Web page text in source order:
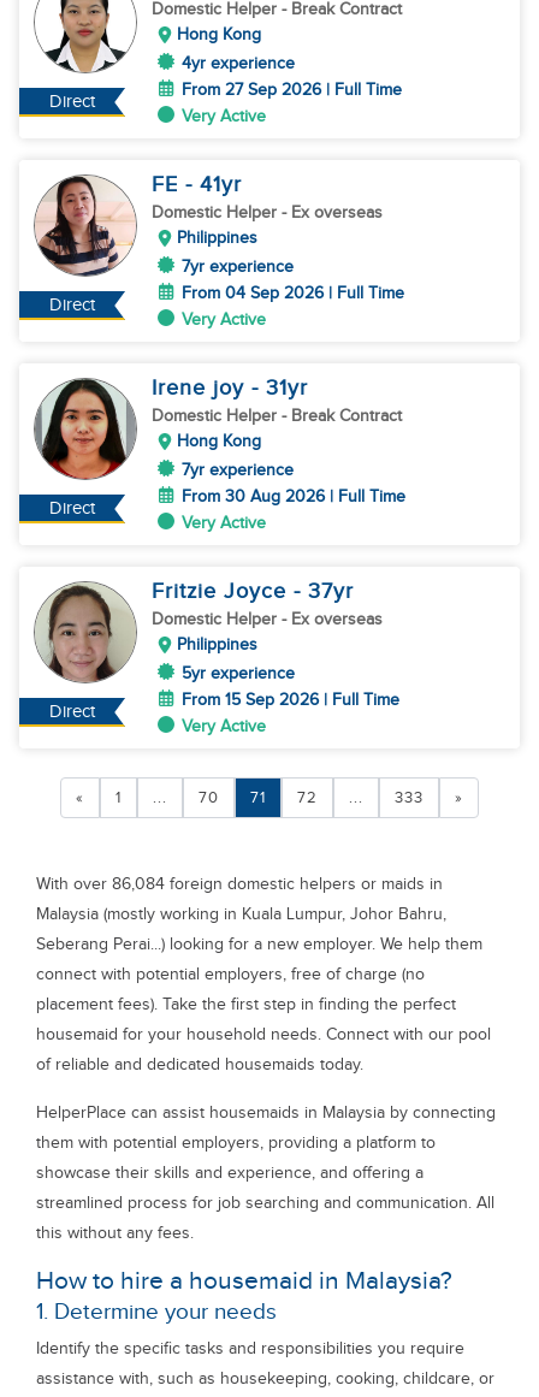
Direct
Domestic Helper - Break Contract
Hong Kong
4yr experience
From 27 Sep 2026 | Full Time
Very Active
Direct
FE - 41yr
Domestic Helper - Ex overseas
Philippines
7yr experience
From 04 Sep 2026 | Full Time
Very Active
Direct
Irene joy - 31yr
Domestic Helper - Break Contract
Hong Kong
7yr experience
From 30 Aug 2026 | Full Time
Very Active
Direct
Fritzie Joyce - 37yr
Domestic Helper - Ex overseas
Philippines
5yr experience
From 15 Sep 2026 | Full Time
Very Active
« 1 ... 70 71 72 ... 333 »
With over 86,084 foreign domestic helpers or maids in
Malaysia (mostly working in Kuala Lumpur, Johor Bahru,
Seberang Perai...) looking for a new employer. We help them
connect with potential employers, free of charge (no
placement fees). Take the first step in finding the perfect
housemaid for your household needs. Connect with our pool
of reliable and dedicated housemaids today.
HelperPlace can assist housemaids in Malaysia by connecting
them with potential employers, providing a platform to
showcase their skills and experience, and offering a
streamlined process for job searching and communication. All
this without any fees.
How to hire a housemaid in Malaysia?
1. Determine your needs
Identify the specific tasks and responsibilities you require
assistance with, such as housekeeping, cooking, childcare, or